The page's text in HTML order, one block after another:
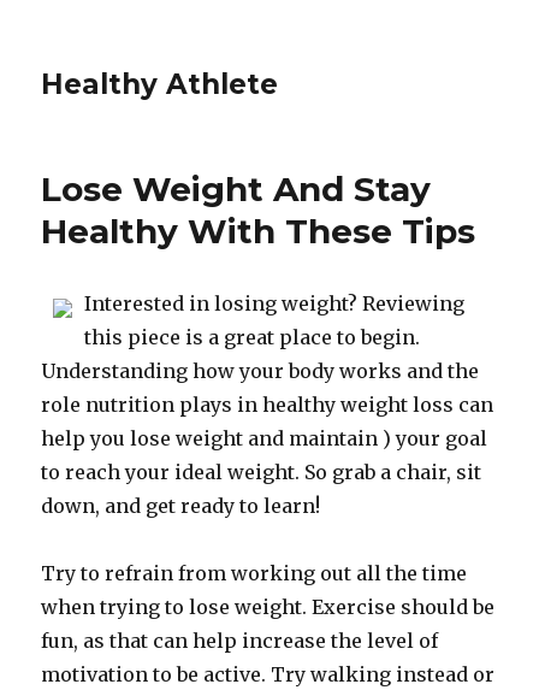
Healthy Athlete
Lose Weight And Stay
Healthy With These Tips
Interested in losing weight? Reviewing
this piece is a great place to begin.
Understanding how your body works and the
role nutrition plays in healthy weight loss can
help you lose weight and maintain ) your goal
to reach your ideal weight. So grab a chair, sit
down, and get ready to learn!
Try to refrain from working out all the time
when trying to lose weight. Exercise should be
fun, as that can help increase the level of
motivation to be active. Try walking instead or